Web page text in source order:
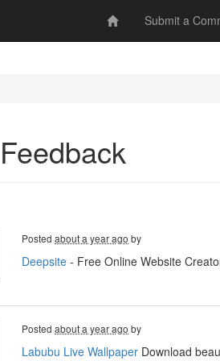
Submit a
Posted about a year ago by
Deepsite - Free Online Website
Posted about a year ago by
Labubu Live Wallpaper Download